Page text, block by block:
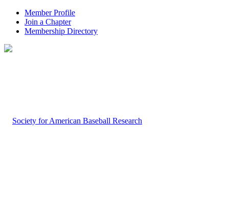
Member Profile
Join a Chapter
Membership Directory